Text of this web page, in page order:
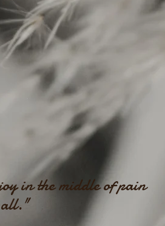
in the middle of pain
all."